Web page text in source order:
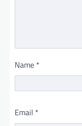
Name *
Email *